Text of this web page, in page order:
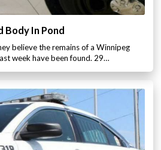
Body In Pond
believe the remains of a Winnipeg
week have been found. 29…